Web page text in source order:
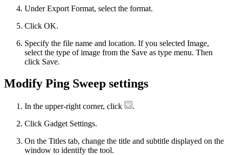
Under Export Format, select the format.
Click OK.
Specify the file name and location. If you selected Image,
select the type of image from the Save as type menu. Then
click Save.
Modify Ping Sweep settings
In the upper-right corner, click
.
Click Gadget Settings.
On the Titles tab, change the title and subtitle displayed on the
window to identify the tool.